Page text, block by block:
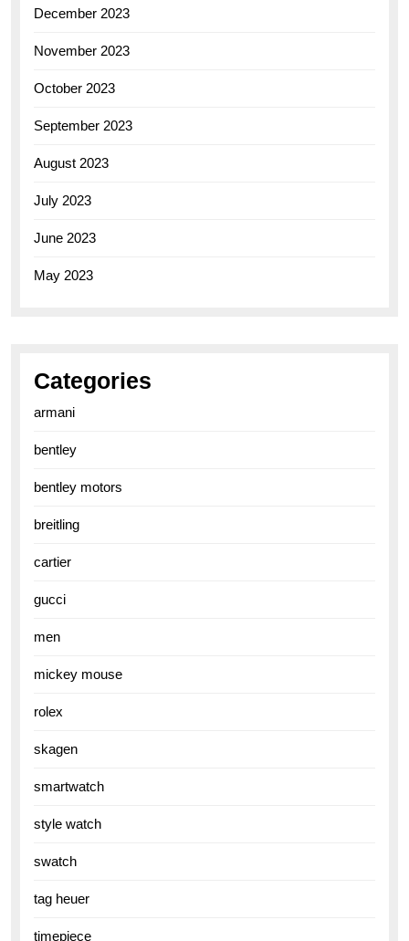
December 2023
November 2023
October 2023
September 2023
August 2023
July 2023
June 2023
May 2023
Categories
armani
bentley
bentley motors
breitling
cartier
gucci
men
mickey mouse
rolex
skagen
smartwatch
style watch
swatch
tag heuer
timepiece